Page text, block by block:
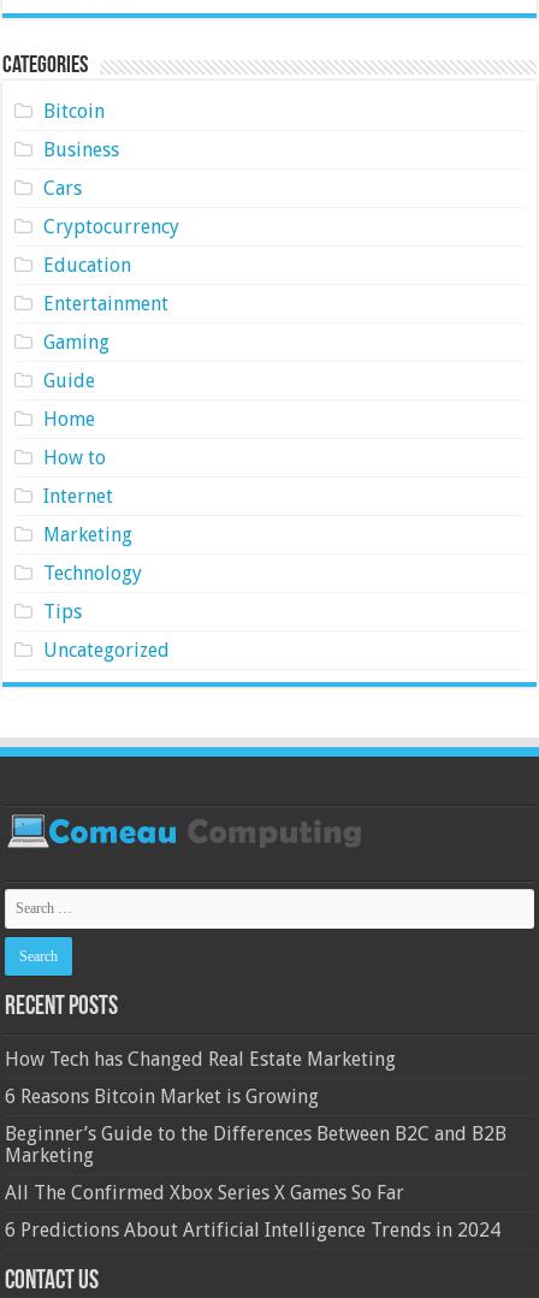
Categories
Bitcoin
Business
Cars
Cryptocurrency
Education
Entertainment
Gaming
Guide
Home
How to
Internet
Marketing
Technology
Tips
Uncategorized
Recent Posts
How Tech has Changed Real Estate Marketing
6 Reasons Bitcoin Market is Growing
Beginner’s Guide to the Differences Between B2C and B2B
Marketing
All The Confirmed Xbox Series X Games So Far
6 Predictions About Artificial Intelligence Trends in 2024
Contact Us